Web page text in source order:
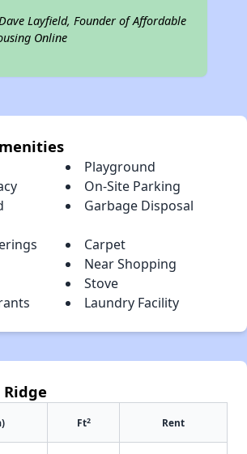
Layfield, Founder of Affordable
Online
Playground
On-Site Parking
Garbage Disposal
Carpet
Near Shopping
Stove
Laundry Facility
Ft2 Rent